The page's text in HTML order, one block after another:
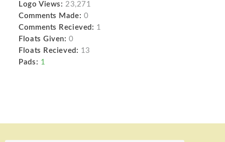
Logo Views: 23,271
Comments Made: 0
Comments Recieved: 1
Floats Given: 0
Floats Recieved: 13
Pads: 1